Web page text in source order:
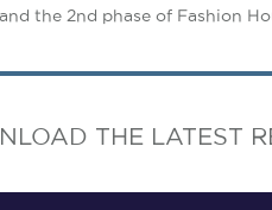
the 2nd phase of Fashion
THE LATEST